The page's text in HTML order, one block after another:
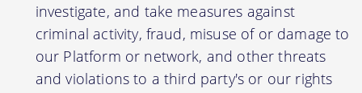
investigate, and take measures against
criminal activity, fraud, misuse of or damage to
our Platform or network, and other threats
and violations to a third party's or our rights